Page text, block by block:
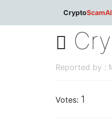
Crypto
Reported by :
Votes: 1